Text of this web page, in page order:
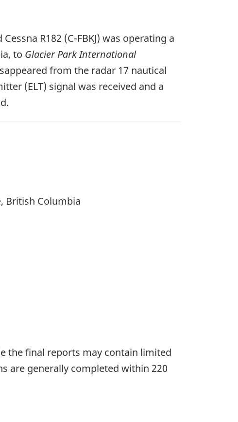
R182 (C-FBKJ) was operating a
to Glacier Park International
from the radar 17 nautical
(ELT) signal was received and a
British Columbia
the final reports may contain limited
are generally completed within 220